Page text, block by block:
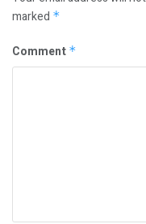
marked *
Comment *